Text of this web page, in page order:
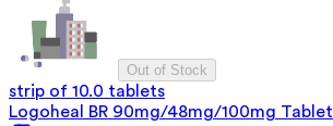
Out of Stock
strip of 10.0 tablets
Logoheal BR 90mg/48mg/100mg Tablet